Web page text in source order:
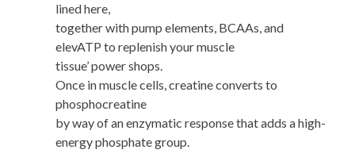
lined here,
together with pump elements, BCAAs, and
elevATP to replenish your muscle
tissue’ power shops.
Once in muscle cells, creatine converts to
phosphocreatine
by way of an enzymatic response that adds a high-
energy phosphate group.